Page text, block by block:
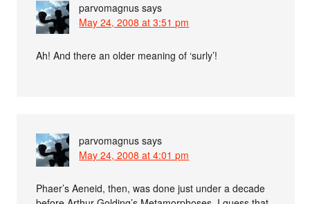
parvomagnus says
May 24, 2008 at 3:51 pm
Ah! And there an older meaning of ‘surly’!
parvomagnus says
May 24, 2008 at 4:01 pm
Phaer’s Aeneid, then, was done just under a decade